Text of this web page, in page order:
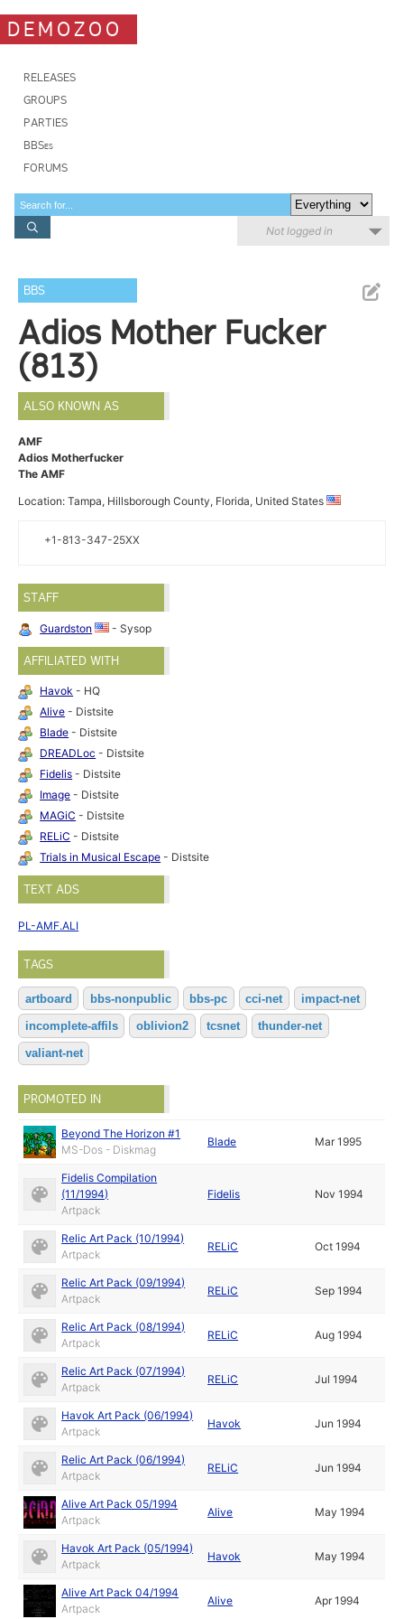
DEMOZOO
RELEASES
GROUPS
PARTIES
BBSes
FORUMS
Not logged in
BBS
Adios Mother Fucker
(813)
ALSO KNOWN AS
AMF
Adios Motherfucker
The AMF
Location: Tampa, Hillsborough County, Florida, United States
+1-813-347-25XX
STAFF
Guardston - Sysop
AFFILIATED WITH
Havok - HQ
Alive - Distsite
Blade - Distsite
DREADLoc - Distsite
Fidelis - Distsite
Image - Distsite
MAGiC - Distsite
RELiC - Distsite
Trials in Musical Escape - Distsite
TEXT ADS
PL-AMF.ALI
TAGS
artboard bbs-nonpublic bbs-pc cci-net impact-net
incomplete-affils oblivion2 tcsnet thunder-net
valiant-net
PROMOTED IN
Beyond The Horizon #1
MS-Dos - Diskmag
Blade Mar 1995
Fidelis Compilation
(11/1994)
Artpack
Fidelis Nov 1994
Relic Art Pack (10/1994)
Artpack
RELiC Oct 1994
Relic Art Pack (09/1994)
Artpack
RELiC Sep 1994
Relic Art Pack (08/1994)
Artpack
RELiC Aug 1994
Relic Art Pack (07/1994)
Artpack
RELiC Jul 1994
Havok Art Pack (06/1994)
Artpack
Havok Jun 1994
Relic Art Pack (06/1994)
Artpack
RELiC Jun 1994
Alive Art Pack 05/1994
Artpack
Alive May 1994
Havok Art Pack (05/1994)
Artpack
Havok May 1994
Alive Art Pack 04/1994
Artpack
Alive Apr 1994